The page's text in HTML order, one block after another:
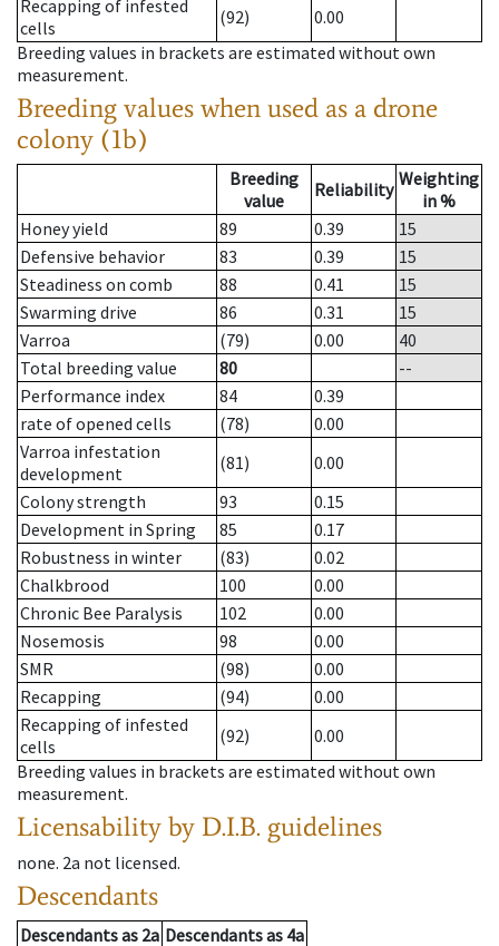
Recapping of infested
cells
(92)
0.00
Breeding values in brackets are estimated without own
measurement.
Breeding values when used as a drone
colony (1b)
Breeding
value
Reliability Weighting
in %
Honey yield
89 0.39
15
Defensive behavior
83 0.39
15
Steadiness on comb
88 0.41
15
Swarming drive
86 0.31
15
Varroa
(79) 0.00
40
Total breeding value
80
--
Performance index
84
0.39
rate of opened cells
(78)
0.00
Varroa infestation
development
(81)
0.00
Colony strength
93
0.15
Development in Spring
85
0.17
Robustness in winter
(83)
0.02
Chalkbrood
100
0.00
Chronic Bee Paralysis
102
0.00
Nosemosis
98
0.00
SMR
(98)
0.00
Recapping
(94)
0.00
Recapping of infested
cells
(92)
0.00
Breeding values in brackets are estimated without own
measurement.
Licensability by D.I.B. guidelines
none. 2a not licensed.
Descendants
Descendantsas 2a Descendantsas 4a